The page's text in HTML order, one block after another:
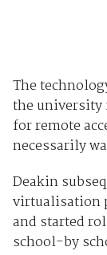
The
the university
for remote
necessarily
Deakin
virtualisation
and started
school-by